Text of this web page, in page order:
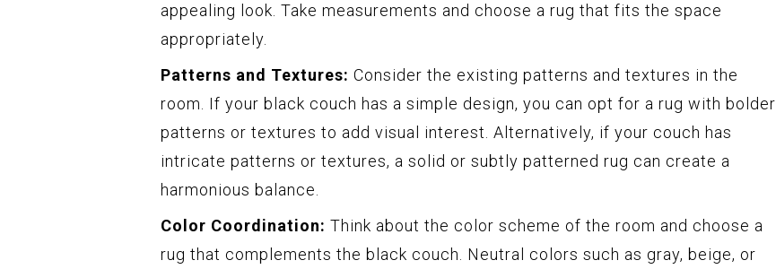
appealing look. Take measurements and choose a rug that fits the space
appropriately.
Patterns and Textures: Consider the existing patterns and textures in the
room. If your black couch has a simple design, you can opt for a rug with bolder
patterns or textures to add visual interest. Alternatively, if your couch has
intricate patterns or textures, a solid or subtly patterned rug can create a
harmonious balance.
Color Coordination: Think about the color scheme of the room and choose a
rug that complements the black couch. Neutral colors such as gray, beige, or